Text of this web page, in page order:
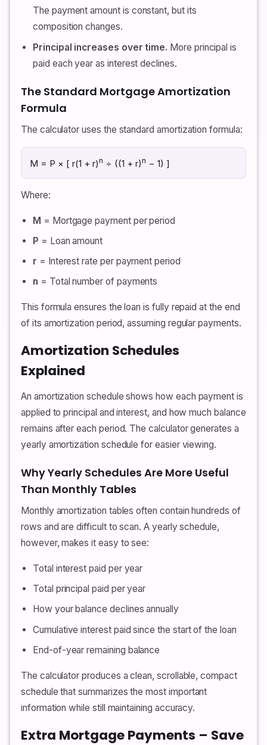
The payment amount is constant, but its
composition changes.
Principal increases over time. More principal is
paid each year as interest declines.
The Standard Mortgage Amortization
Formula
The calculator uses the standard amortization formula:
M = P × [ r(1 + r)n ÷ ((1 + r)n − 1) ]
Where:
M = Mortgage payment per period
P = Loan amount
r = Interest rate per payment period
n = Total number of payments
This formula ensures the loan is fully repaid at the end
of its amortization period, assuming regular payments.
Amortization Schedules
Explained
An amortization schedule shows how each payment is
applied to principal and interest, and how much balance
remains after each period. The calculator generates a
yearly amortization schedule for easier viewing.
Why Yearly Schedules Are More Useful
Than Monthly Tables
Monthly amortization tables often contain hundreds of
rows and are difficult to scan. A yearly schedule,
however, makes it easy to see:
Total interest paid per year
Total principal paid per year
How your balance declines annually
Cumulative interest paid since the start of the loan
End-of-year remaining balance
The calculator produces a clean, scrollable, compact
schedule that summarizes the most important
information while still maintaining accuracy.
Extra Mortgage Payments – Save